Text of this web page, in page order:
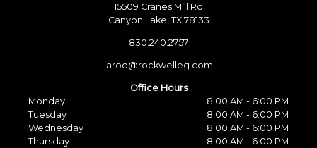
15509 Cranes Mill Rd
Canyon Lake, TX 78133
830.240.2757
jarod@rockwelleg.com
Office Hours
Monday
8:00 AM - 6:00 PM
Tuesday
8:00 AM - 6:00 PM
Wednesday
8:00 AM - 6:00 PM
Thursday
8:00 AM - 6:00 PM